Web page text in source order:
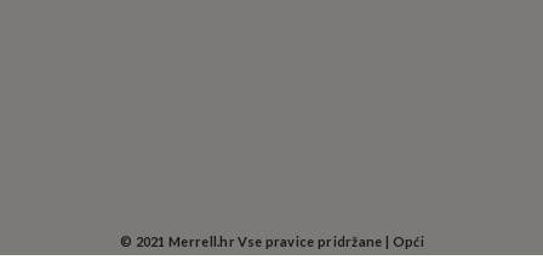
© 2021 Merrell.hr Vse pravice pridržane | Opći